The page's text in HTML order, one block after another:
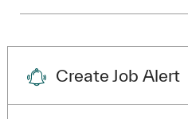
Create Job Alert